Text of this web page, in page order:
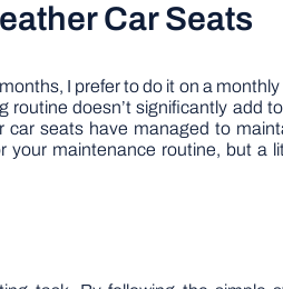
Car Seats
I prefer to do it on a
doesn’t significantly add
seats have managed to
your maintenance routine, but